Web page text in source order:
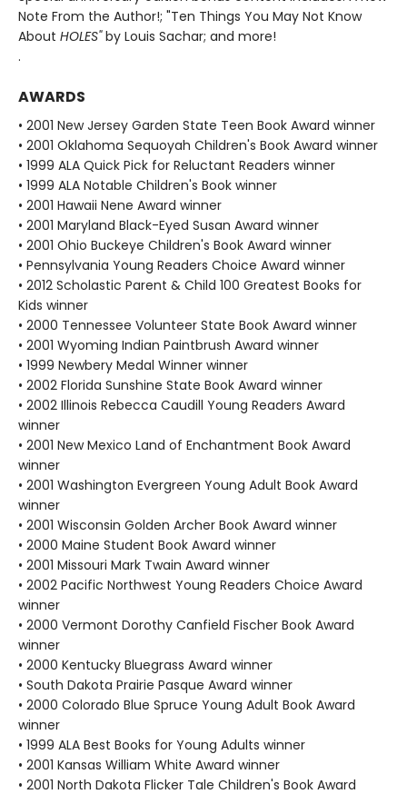
Note From the Author!; "Ten Things You May Not Know
About HOLES"by Louis Sachar; and more!
.
AWARDS
• 2001 New Jersey Garden State Teen Book Award winner
• 2001 Oklahoma Sequoyah Children's Book Award winner
• 1999 ALA Quick Pick for Reluctant Readers winner
• 1999 ALA Notable Children's Book winner
• 2001 Hawaii Nene Award winner
• 2001 Maryland Black-Eyed Susan Award winner
• 2001 Ohio Buckeye Children's Book Award winner
• Pennsylvania Young Readers Choice Award winner
• 2012 Scholastic Parent & Child 100 Greatest Books for
Kids winner
• 2000 Tennessee Volunteer State Book Award winner
• 2001 Wyoming Indian Paintbrush Award winner
• 1999 Newbery Medal Winner winner
• 2002 Florida Sunshine State Book Award winner
• 2002 Illinois Rebecca Caudill Young Readers Award
winner
• 2001 New Mexico Land of Enchantment Book Award
winner
• 2001 Washington Evergreen Young Adult Book Award
winner
• 2001 Wisconsin Golden Archer Book Award winner
• 2000 Maine Student Book Award winner
• 2001 Missouri Mark Twain Award winner
• 2002 Pacific Northwest Young Readers Choice Award
winner
• 2000 Vermont Dorothy Canfield Fischer Book Award
winner
• 2000 Kentucky Bluegrass Award winner
• South Dakota Prairie Pasque Award winner
• 2000 Colorado Blue Spruce Young Adult Book Award
winner
• 1999 ALA Best Books for Young Adults winner
• 2001 Kansas William White Award winner
• 2001 North Dakota Flicker Tale Children's Book Award